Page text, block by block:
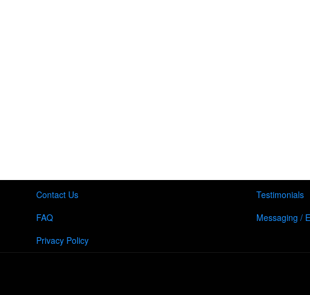
Contact Us
FAQ
Privacy Policy
Testimonials
Messaging /